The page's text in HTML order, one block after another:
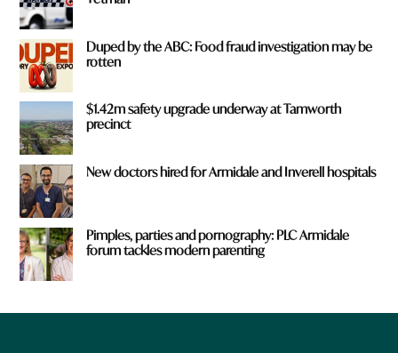
Duped by the ABC: Food fraud investigation may be
rotten
$1.42m safety upgrade underway at Tamworth
precinct
New doctors hired for Armidale and Inverell hospitals
Pimples, parties and pornography: PLC Armidale
forum tackles modern parenting